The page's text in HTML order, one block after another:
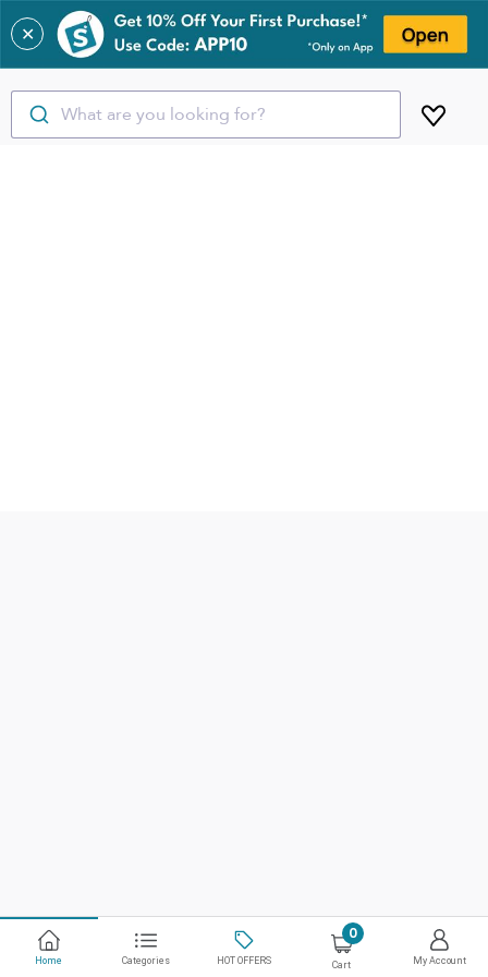
✕
What are you looking for?
Home Categories HOT OFFERS
0
Cart My Account